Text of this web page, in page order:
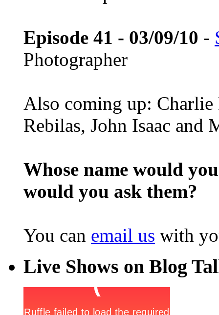
Episode 41 - 03/09/10 -
Photographer
Also coming up:
Rebilas, John Isaac and
Whose name would
would you ask them?
You can email us with
Live Shows on Blog